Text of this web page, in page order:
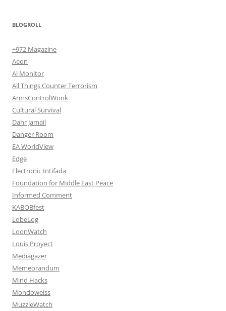
BLOGROLL
+972 Magazine
Aeon
Al Monitor
All Things Counter Terrorism
ArmsControlWonk
Cultural Survival
Dahr Jamail
Danger Room
EA WorldView
Edge
Electronic Intifada
Foundation for Middle East Peace
Informed Comment
KABOBfest
LobeLog
LoonWatch
Louis Proyect
Mediagazer
Memeorandum
Mind Hacks
Mondoweiss
MuzzleWatch